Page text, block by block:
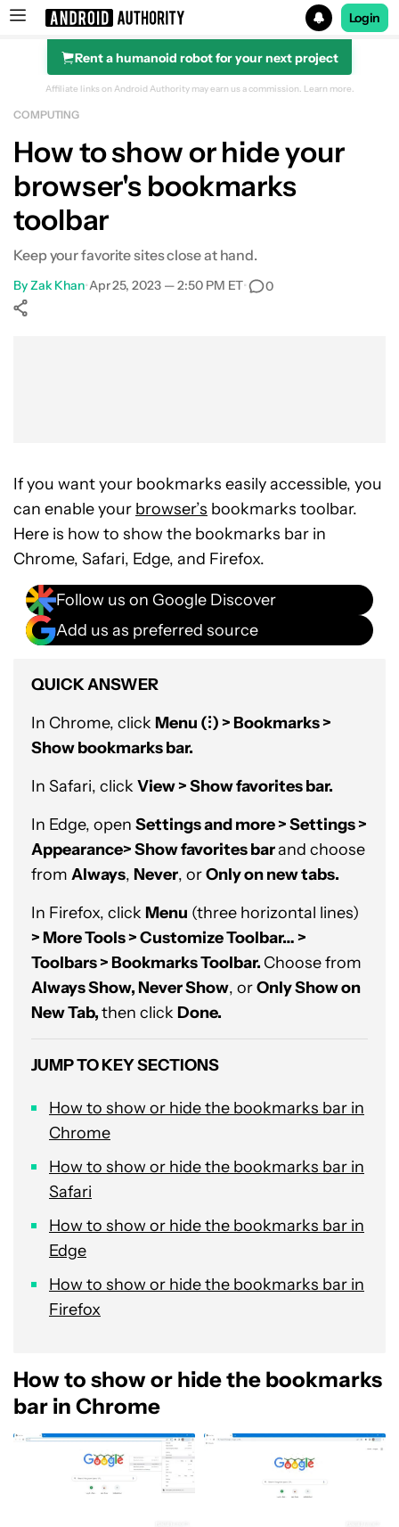
Search results for
Login
Rent a humanoid robot for your next project
Affiliate links on Android Authority may earn us a commission. Learn more.
COMPUTING
How to show or hide your
browser's bookmarks
toolbar
Keep your favorite sites close at hand.
ByZak Khan•Apr 25, 2023 — 2:50 PM ET• 0
If you want your bookmarks easily accessible, you
can enable your browser’s bookmarks toolbar.
Here is how to show the bookmarks bar in
Chrome, Safari, Edge, and Firefox.
Follow us on Google Discover
Add us as preferred source
QUICK ANSWER
In Chrome, click Menu (⁝) > Bookmarks >
Show bookmarks bar.
In Safari, click View > Show favorites bar.
In Edge, open Settings and more > Settings >
Appearance> Show favorites barand choose
from Always, Never, orOnly on new tabs.
In Firefox, click Menu (three horizontal lines)
> More Tools > Customize Toolbar… >
Toolbars > Bookmarks Toolbar. Choose from
Always Show, Never Show, orOnly Show on
New Tab,then click Done.
JUMP TO KEY SECTIONS
How to show or hide the bookmarks bar in
Chrome
How to show or hide the bookmarks bar in
Safari
How to show or hide the bookmarks bar in
Edge
How to show or hide the bookmarks bar in
Firefox
How to show or hide the bookmarks
bar in Chrome